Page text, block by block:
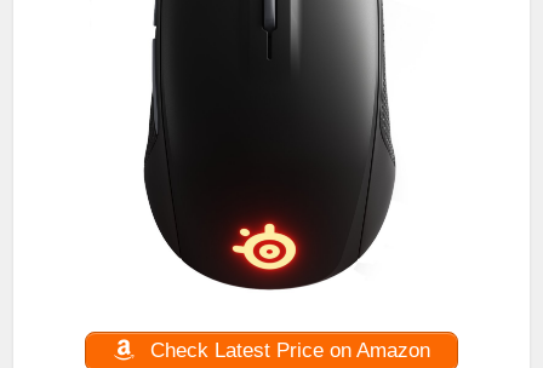
Check Latest Price on Amazon